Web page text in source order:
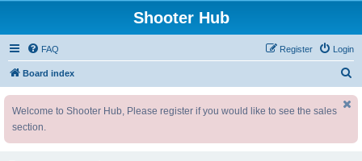
Shooter Hub
FAQ Login
Register
Board index
Welcome to Shooter Hub, Please register if you would like to see the sales
section.